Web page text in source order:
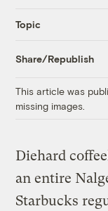
Topic
Share/Republish
This article was
missing images.
Diehard
an entire
Starbucks